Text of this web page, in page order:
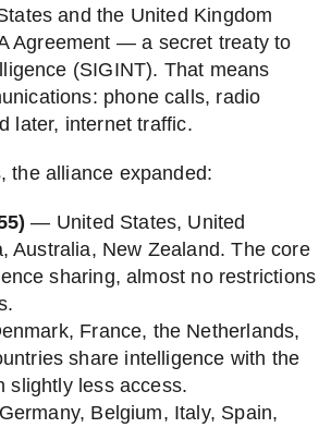
and the United Kingdom
Agreement — a secret treaty to
(SIGINT). That means
phone calls, radio
later, internet traffic.
the alliance expanded:
— United States, United
Australia, New Zealand. The core
sharing, almost no restrictions
France, the Netherlands,
share intelligence with the
slightly less access.
Belgium, Italy, Spain,